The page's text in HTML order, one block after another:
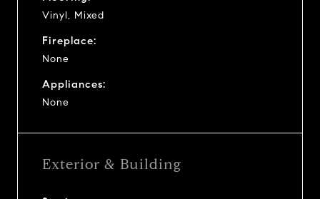
Vinyl, Mixed
Fireplace:
None
Appliances:
None
Exterior & Building